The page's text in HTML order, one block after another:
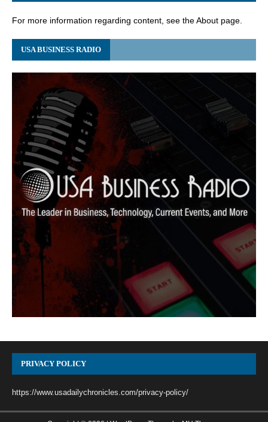
For more information regarding content, see the About page.
USA BUSINESS RADIO
PRIVACY POLICY
https://www.usadailychronicles.com/privacy-policy/